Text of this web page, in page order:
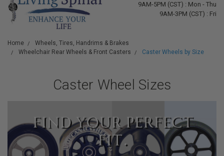
9AM-5PM (CST) : Mon - Thu
9AM-3PM (CST) : Fri
Home
Wheels, Tires, Handrims & Brakes
Wheelchair Rear Wheels & Front Casters
Caster Wheels by Size
Caster Wheel Sizes